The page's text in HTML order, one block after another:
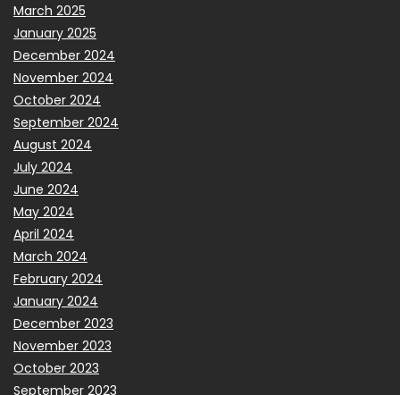
March 2025
January 2025
December 2024
November 2024
October 2024
September 2024
August 2024
July 2024
June 2024
May 2024
April 2024
March 2024
February 2024
January 2024
December 2023
November 2023
October 2023
September 2023